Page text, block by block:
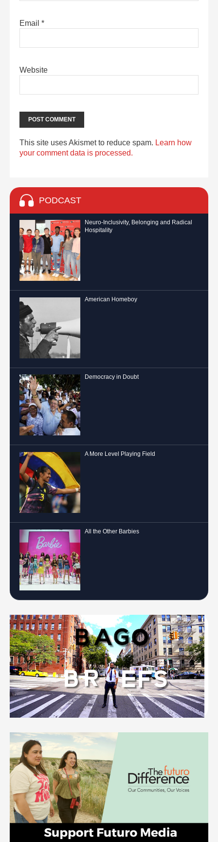
Email *
Website
This site uses Akismet to reduce spam. Learn how
your comment data is processed.
PODCAST
Neuro-Inclusivity, Belonging and Radical
Hospitality
American Homeboy
Democracy in Doubt
A More Level Playing Field
All the Other Barbies